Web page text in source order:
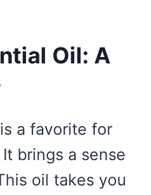
Oil: A
a favorite for
It brings a sense
oil takes you